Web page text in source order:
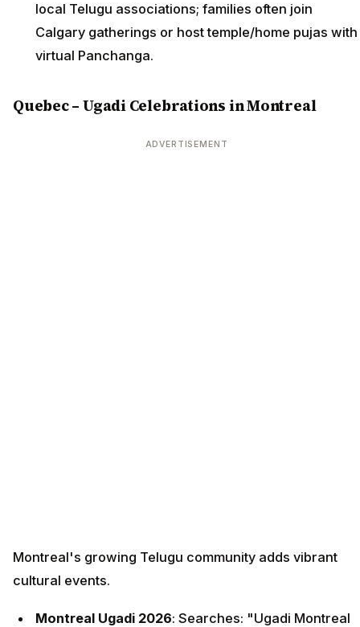
local Telugu associations; families often join
Calgary gatherings or host temple/home pujas with
virtual Panchanga.
Quebec – Ugadi Celebrations in Montreal
ADVERTISEMENT
Montreal's growing Telugu community adds vibrant
cultural events.
Montreal Ugadi 2026: Searches: "Ugadi Montreal